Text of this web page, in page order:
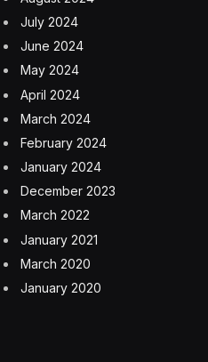
revenue reliability, as have
natural disasters over the
for both countries on the
and the Dominican Republic.
paths have diverged
Republic is one of the
and also has a flourishing
shown a satellite image of
border is between Haiti and